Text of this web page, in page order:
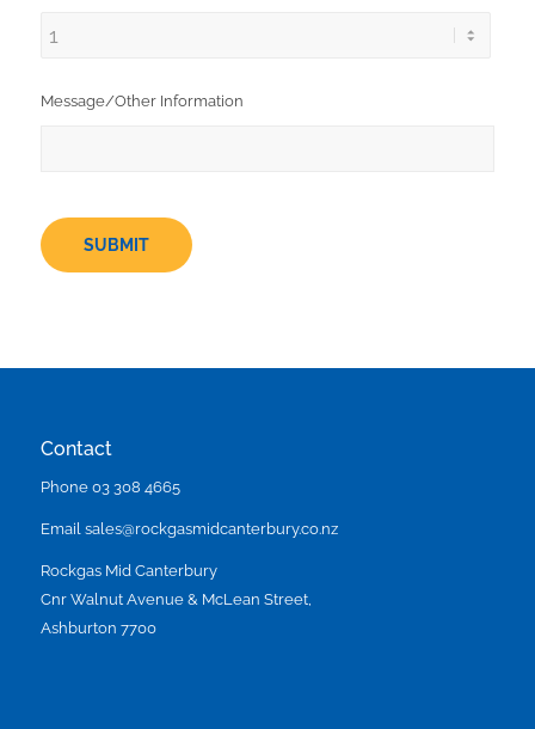
Message/Other Information
SUBMIT
Contact
Phone 03 308 4665
Email sales@rockgasmidcanterbury.co.nz
Rockgas Mid Canterbury
Cnr Walnut Avenue & McLean Street,
Ashburton 7700